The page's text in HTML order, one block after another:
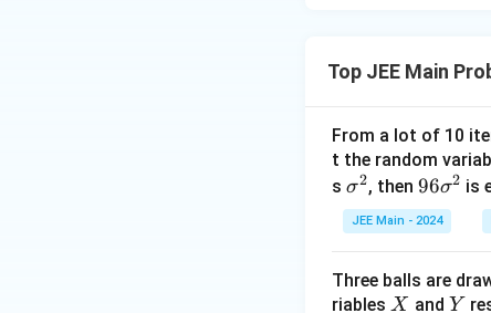
Top JEE Main
From a lot of 10
t the random
s \s
ig
m
^
σ2, then 9
6
\s
m
96σ2 is
JEE Main - 2024
Three balls are
riables X
X and Y
Y